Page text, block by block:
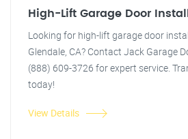
High-Lift Garage Door
Looking for high-lift garage door
Glendale, CA? Contact Jack Garage
(888) 609-3726 for expert service.
today!
View Details